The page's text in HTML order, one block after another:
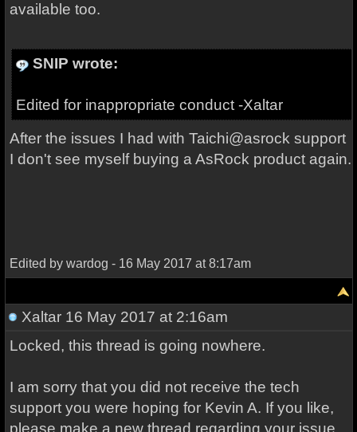
available too.
SNIP wrote:
Edited for inappropriate conduct -Xaltar
After the issues I had with Taichi@asrock support
I don't see myself buying a AsRock product again.
Edited by wardog - 16 May 2017 at 8:17am
Xaltar16 May 2017 at 2:16am
Locked, this thread is going nowhere.
I am sorry that you did not receive the tech
support you were hoping for Kevin A. If you like,
please make a new thread regarding your issue